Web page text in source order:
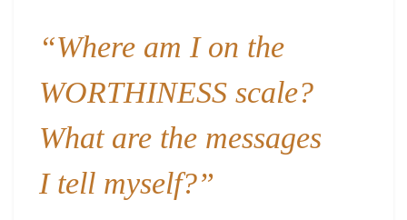
“Where am I on the
WORTHINESS scale?
What are the messages
I tell myself?”